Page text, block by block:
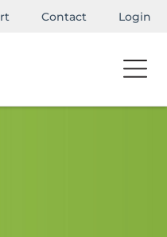
Contact Login